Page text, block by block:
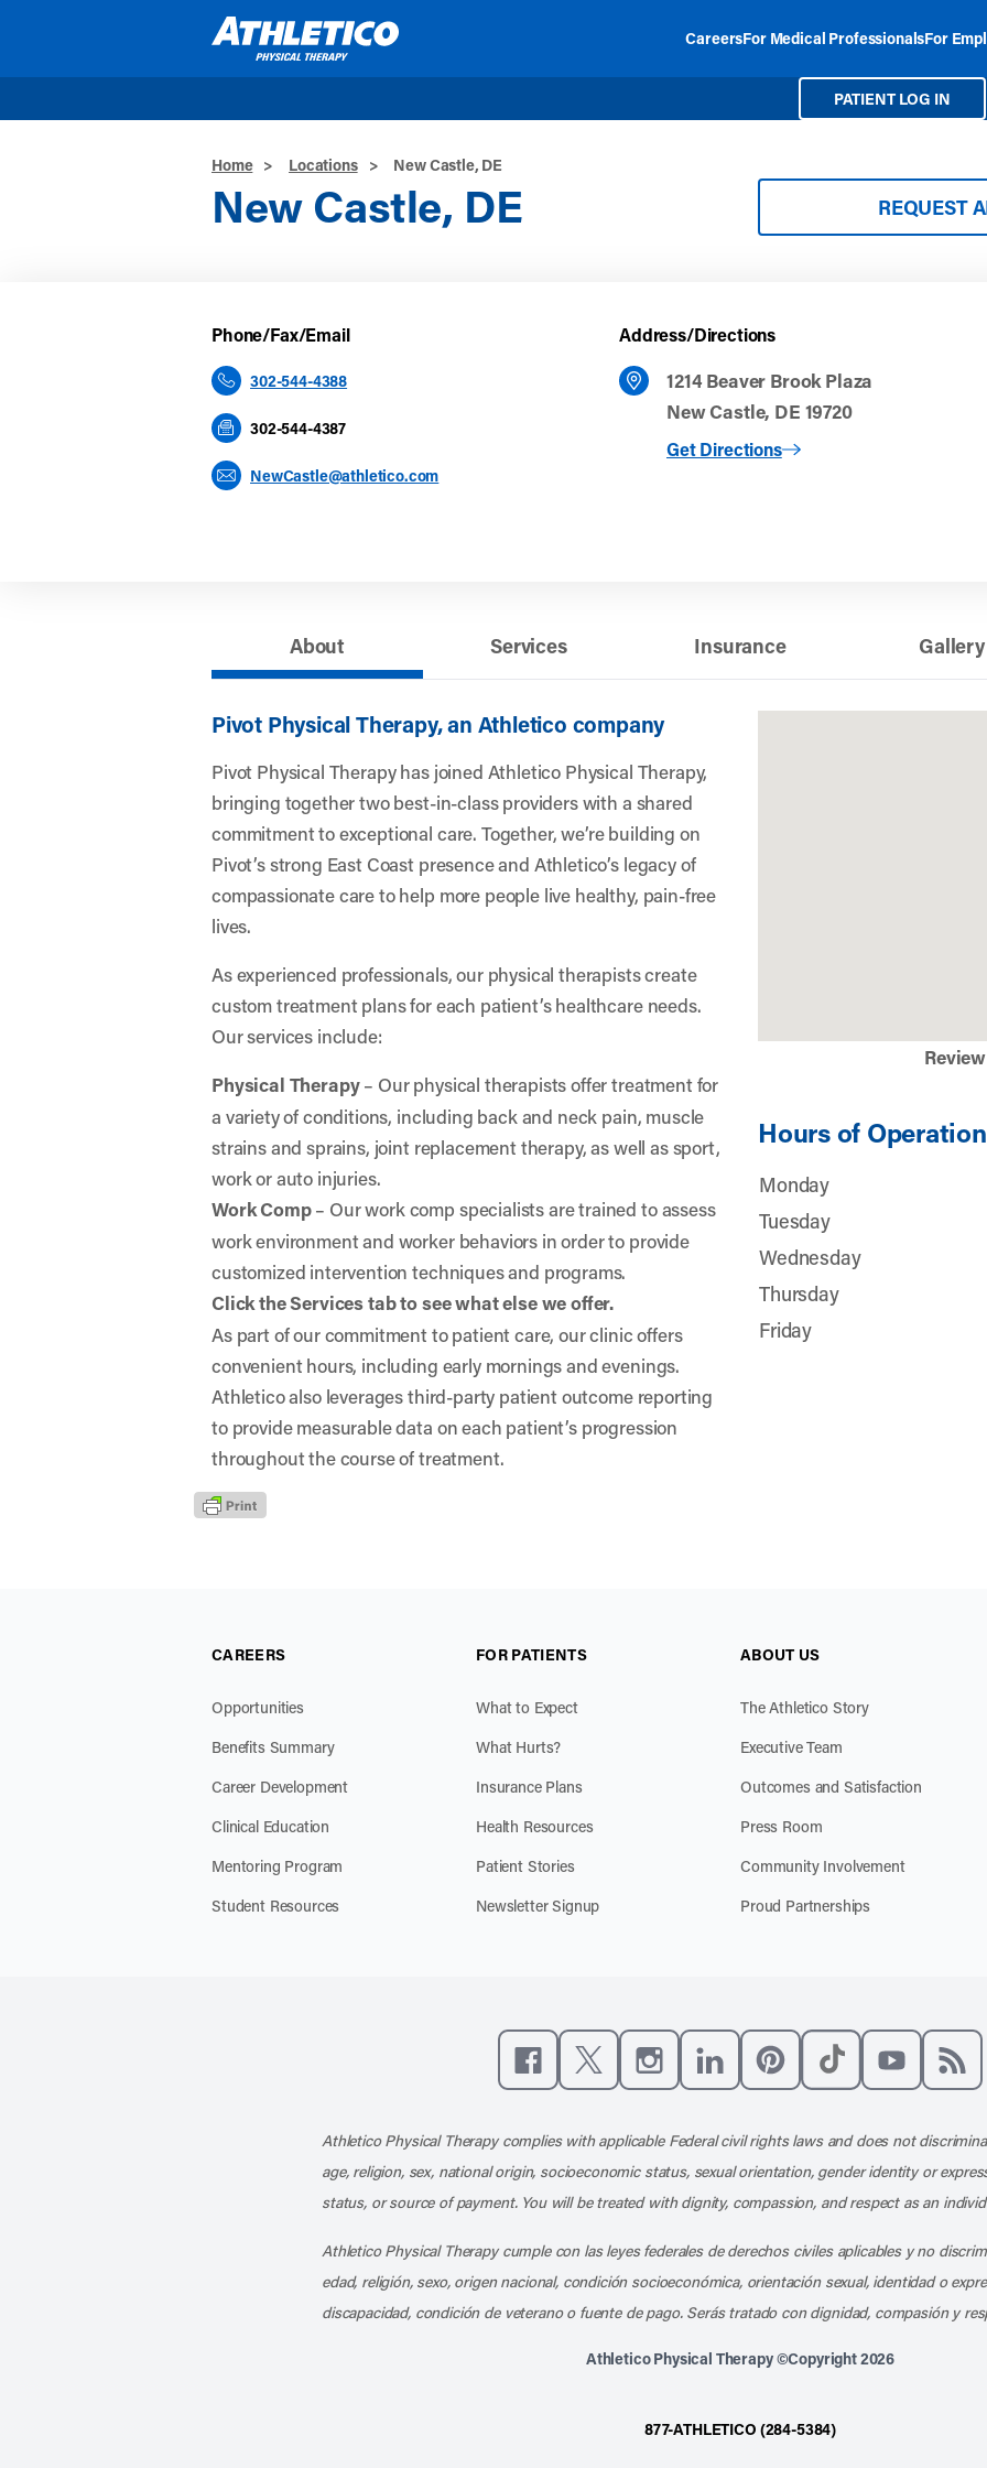
CareersFor Medical ProfessionalsFor
PATIENT LOG IN
Home > Locations > New Castle, DE
New Castle, DE REQUEST
Phone/Fax/Email
302-544-4388
302-544-4387
NewCastle@athletico.com
Address/Directions
1214 Beaver Brook Plaza
New Castle, DE 19720
Get Directions
to New Castle, DE
About Services Insurance Gallery
Pivot Physical Therapy, an Athletico company
Pivot Physical Therapy has joined Athletico Physical Therapy,
bringing together two best-in-class providers with a shared
commitment to exceptional care. Together, we’re building on
Pivot’s strong East Coast presence and Athletico’s legacy of
compassionate care to help more people live healthy, pain-free
lives.
As experienced professionals, our physical therapists create
custom treatment plans for each patient’s healthcare needs.
Our services include:
Physical Therapy– Our physical therapists offer treatment for
a variety of conditions, including back and neck pain, muscle
strains and sprains, joint replacement therapy, as well as sport,
work or auto injuries.
Work Comp– Our work comp specialists are trained to assess
work environment and worker behaviors in order to provide
customized intervention techniques and programs.
Click the Services tab to see what else we offer.
As part of our commitment to patient care, our clinic offers
convenient hours, including early mornings and evenings.
Athletico also leverages third-party patient outcome reporting
to provide measurable data on each patient’s progression
throughout the course of treatment.
Hours of Operation
Monday
Tuesday
Wednesday
Thursday
Friday
CAREERS
Opportunities
Benefits Summary
Career Development
Clinical Education
Mentoring Program
Student Resources
FOR PATIENTS
What to Expect
What Hurts?
Insurance Plans
Health Resources
Patient Stories
Newsletter Signup
ABOUT US
The Athletico Story
Executive Team
Outcomes and Satisfaction
Press Room
Community Involvement
Proud Partnerships
Athletico Physical Therapy complies with applicable Federal civil rights laws and does not
age, religion, sex, national origin, socioeconomic status, sexual orientation, gender identity or
status, or source of payment. You will be treated with dignity, compassion, and respect as an
Athletico Physical Therapy cumple con las leyes federales de derechos civiles aplicables y no
edad, religión, sexo, origen nacional, condición socioeconómica, orientación sexual, identidad o
discapacidad, condición de veterano o fuente de pago. Serás tratado con dignidad, compasión y
Athletico Physical Therapy ©Copyright 2026
877-ATHLETICO (284-5384)